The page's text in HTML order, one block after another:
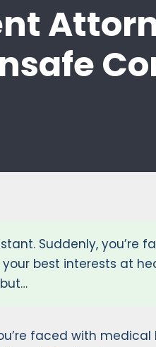
Suddenly, you’re
best interests at
faced with